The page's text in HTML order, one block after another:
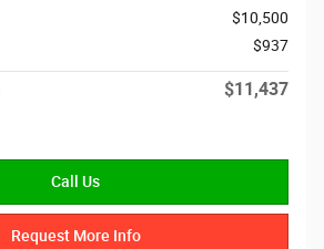
$10,500
$937
$11,437
Call Us
Request More Info